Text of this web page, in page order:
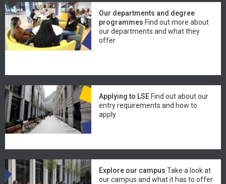
Our departments and degree
programmes Find out more about
our departments and what they
offer
Applying to LSEFind out about our
entry requirements and how to
apply
Explore our campus Take a look at
our campus and what it has to offer